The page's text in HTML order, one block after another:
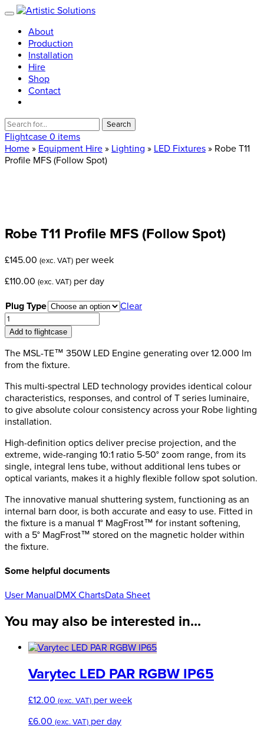
About
Production
Installation
Hire
Shop
Contact
Search
for:
Flightcase 0 items
Home » Equipment Hire » Lighting » LED Fixtures » Robe T11
Profile MFS (Follow Spot)
Robe T11 Profile MFS (FollowSpot)
£145.00 (exc. VAT) per week
£110.00 (exc. VAT) per day
Plug Type
Clear
Robe
T11
Profile
MFS
(Follow
quantity
Add to flightcase
The MSL-TE™ 350W LED Engine generating over 12.000 lm
from the fixture.
This multi-spectral LED technology provides identical colour
characteristics, responses, and control of T series luminaire,
to give absolute colour consistency across your Robe lighting
installation.
High-definition optics deliver precise projection, and the
extreme, wide-ranging 10:1 ratio 5-50° zoom range, from its
single, integral lens tube, without additional lens tubes or
optical variants, makes it a highly flexible follow spot solution.
The innovative manual shuttering system, functioning as an
internal barn door, is both accurate and easy to use. Fitted in
the fixture is a manual 1° MagFrost™ for instant softening,
with a 5° MagFrost™ stored on the magnetic holder within
the fixture.
Some helpful documents
User ManualDMX ChartsData Sheet
You may also be interested in...
Varytec LED PAR RGBW IP65
£12.00 (exc. VAT) per week
£6.00 (exc. VAT) per day